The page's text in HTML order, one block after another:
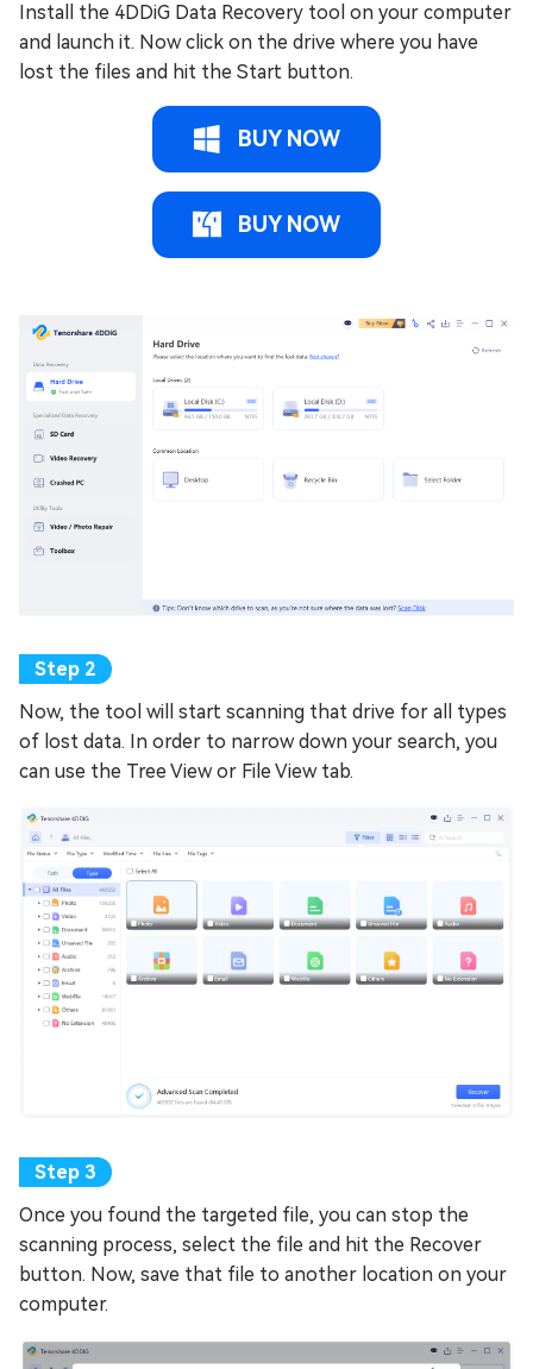
Install the 4DDiG Data Recovery tool on your computer
and launch it. Now click on the drive where you have
lost the files and hit the Start button.
BUY NOW
BUY NOW
Now, the tool will start scanning that drive for all types
of lost data. In order to narrow down your search, you
can use the Tree View or File View tab.
Once you found the targeted file, you can stop the
scanning process, select the file and hit the Recover
button. Now, save that file to another location on your
computer.